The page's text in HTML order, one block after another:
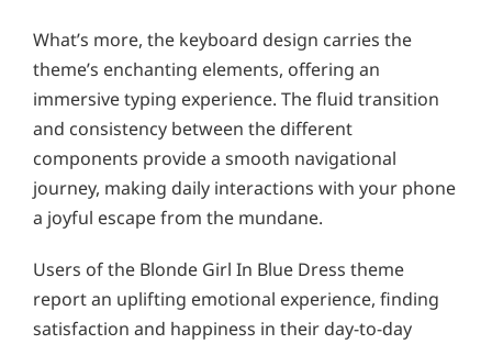
What’s more, the keyboard design carries the
theme’s enchanting elements, offering an
immersive typing experience. The fluid transition
and consistency between the different
components provide a smooth navigational
journey, making daily interactions with your phone
a joyful escape from the mundane.
Users of the Blonde Girl In Blue Dress theme
report an uplifting emotional experience, finding
satisfaction and happiness in their day-to-day